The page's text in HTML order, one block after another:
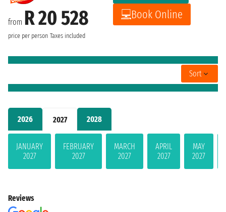
2026 2027 2028
JANUARY
2027
FEBRUARY
2027
MARCH
2027
APRIL
2027
MAY
2027
from R 20 528
price per person Taxes included
Book Online
Sort
Reviews